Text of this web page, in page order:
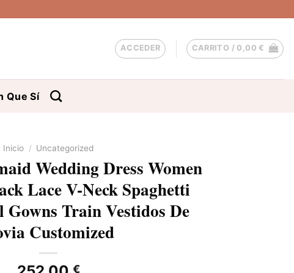
ACCEDER CARRITO / 0,00€
Que Sí
Inicio / Uncategorized
Wedding Dress Women
Lace V-Neck Spaghetti
Train Vestidos De
Customized
€